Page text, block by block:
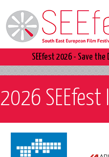
SEEfest 2026 - Save
2026